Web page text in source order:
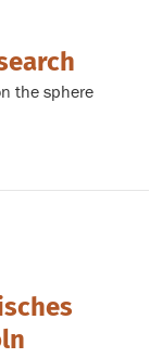
the sphere